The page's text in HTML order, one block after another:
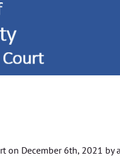
on December 6th, 2021 by